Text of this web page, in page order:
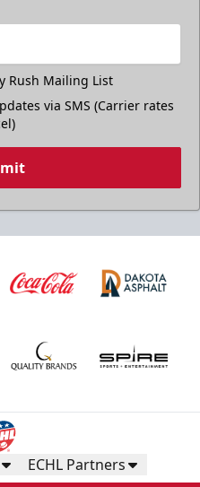
Rush Mailing List
via SMS (Carrier rates
ECHL Partners